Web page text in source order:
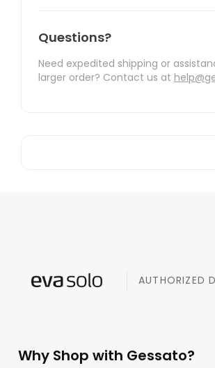
Questions?
Need expedited shipping or
larger order? Contact us at
AUTHORIZED
Why Shop with Gessato?